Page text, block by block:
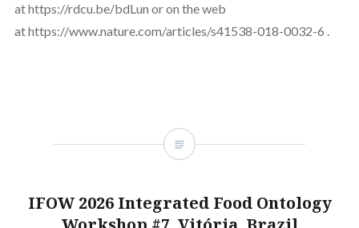
at https://rdcu.be/bdLun or on the web
at https://www.nature.com/articles/s41538-018-0032-6 .
IFOW 2026 Integrated Food Ontology